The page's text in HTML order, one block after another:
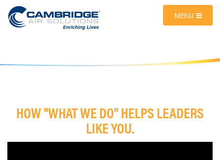
MENU
HOW "WHAT WE DO" HELPS LEADERS
LIKE YOU.